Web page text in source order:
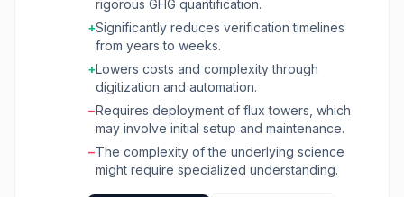
time. It helps carbon projects deliver high-
quality carbon credits to market faster by
ensuring that credits and emissions claims
reflect accurate, measured impact. Hyphen
manages the entire MRV lifecycle, from flux
tower deployment to reporting and market
integrations. This solution is designed for
organizations involved in carbon projects,
including those focused on nature-based
solutions like forests, farms, and wetlands, as
rigorous GHG quantification.
+Significantly reduces verification timelines
from years to weeks.
+Lowers costs and complexity through
digitization and automation.
−Requires deployment of flux towers, which
may involve initial setup and maintenance.
−The complexity of the underlying science
might require specialized understanding.